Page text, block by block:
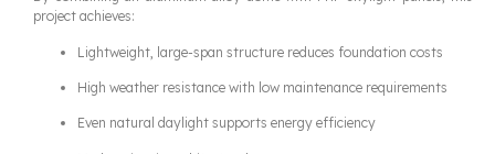
project achieves:
Lightweight, large-span structure reduces foundation costs
High weather resistance with low maintenance requirements
Even natural daylight supports energy efficiency